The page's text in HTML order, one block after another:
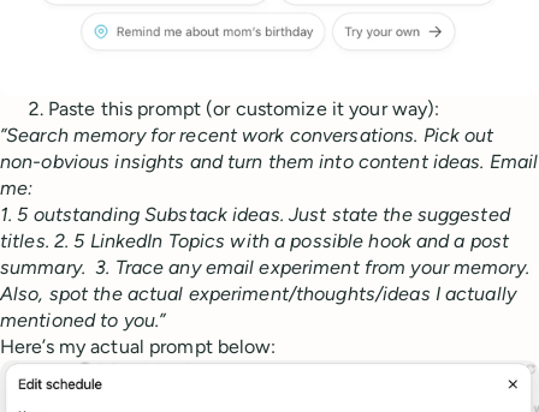
Paste this prompt (or customize it your way):
”Search memory for recent work conversations. Pick out
non-obvious insights and turn them into content ideas. Email
me:
1. 5 outstanding Substack ideas. Just state the suggested
titles. 2. 5 LinkedIn Topics with a possible hook and a post
summary. 3. Trace any email experiment from your memory.
Also, spot the actual experiment/thoughts/ideas I actually
mentioned to you.”
Here’s my actual prompt below: